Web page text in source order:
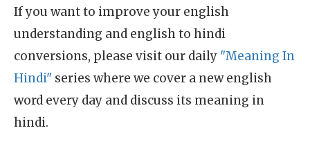
If you want to improve your english
understanding and english to hindi
conversions, please visit our daily "Meaning In
Hindi" series where we cover a new english
word every day and discuss its meaning in
hindi.